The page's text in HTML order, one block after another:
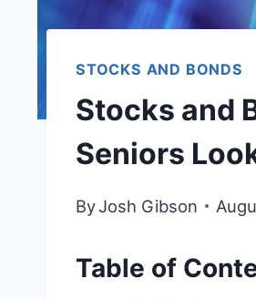
STOCKS AND BONDS
Stocks and
Seniors
ByJosh Gibson
Table of